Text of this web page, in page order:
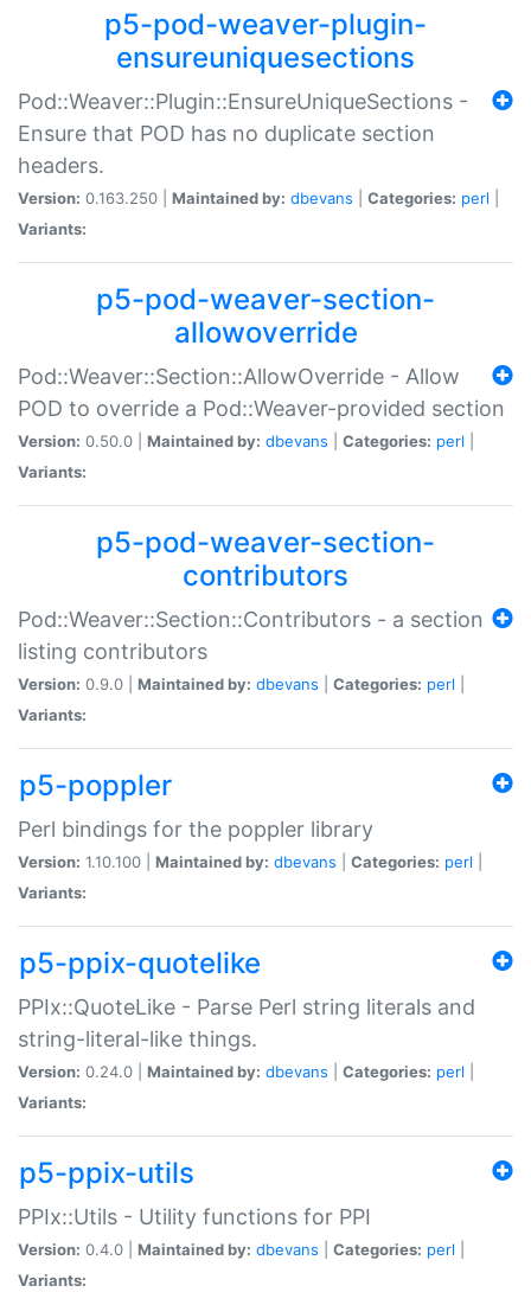
p5-pod-weaver-plugin-
ensureuniquesections
Pod::Weaver::Plugin::EnsureUniqueSections -
Ensure that POD has no duplicate section
headers.
Version: 0.163.250 | Maintained by: dbevans Categories: perl
Variants:
p5-pod-weaver-section-
allowoverride
Pod::Weaver::Section::AllowOverride - Allow
POD to override a Pod::Weaver-provided section
Version: 0.50.0 | Maintained by: dbevans Categories: perl
Variants:
p5-pod-weaver-section-
contributors
Pod::Weaver::Section::Contributors - a section
listing contributors
Version: 0.9.0 | Maintained by: dbevans Categories: perl
Variants:
p5-poppler
Perl bindings for the poppler library
Version: 1.10.100 | Maintained by: dbevans Categories: perl
Variants:
p5-ppix-quotelike
PPIx::QuoteLike - Parse Perl string literals and
string-literal-like things.
Version: 0.24.0 | Maintained by: dbevans Categories: perl
Variants:
p5-ppix-utils
PPIx::Utils - Utility functions for PPI
Version: 0.4.0 | Maintained by: dbevans Categories: perl
Variants: